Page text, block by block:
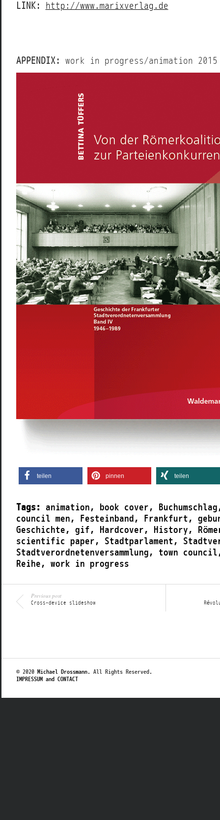
LINK:
http://www.marixverlag.de
APPENDIX: work in progress/animation 2015
teilen pinnen teilen
Tags: animation, book cover, Buchumschlag
council men, Festeinband , Frankfurt,
Geschichte, gif, Hardcover, History,
scientific paper, Stadtparlament,
Stadtverordnetenversammlung, town council
Reihe, work in progress
Previous post
Cross-device slideshow
© 2020 Michael Drossmann. All Rights Reserved.
IMPRESSUM and CONTACT